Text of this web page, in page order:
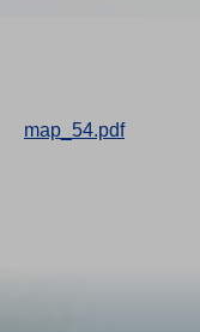
map_54.pdf